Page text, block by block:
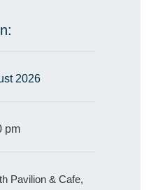
2026
pm
Pavilion & Cafe,